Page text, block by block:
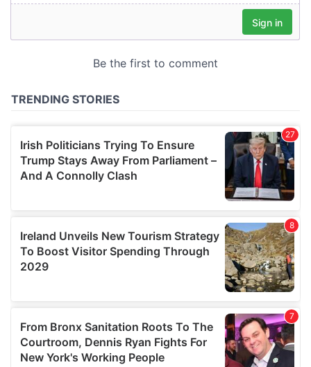
may combine it with other information that you’ve
provided to them or that they’ve collected from your use